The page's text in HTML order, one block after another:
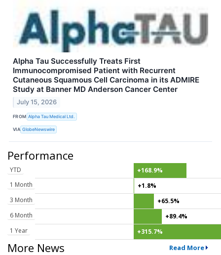
Alpha Tau Successfully Treats First
Immunocompromised Patient with Recurrent
Cutaneous Squamous Cell Carcinoma in its ADMIRE
Study at Banner MD Anderson Cancer Center
July 15, 2026
FROM Alpha Tau Medical Ltd.
VIA GlobeNewswire
Performance
YTD
+168.9%
1 Month
+1.8%
3 Month
+65.5%
6 Month
+89.4%
1 Year
+315.7%
More News Read More